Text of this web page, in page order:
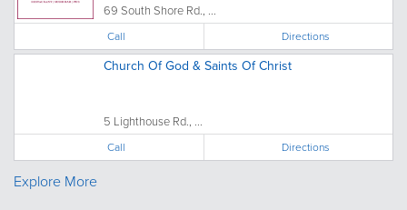
69 South Shore Rd., ...
Call Directions
Church Of God & Saints Of Christ
5 Lighthouse Rd., ...
Call Directions
Explore More